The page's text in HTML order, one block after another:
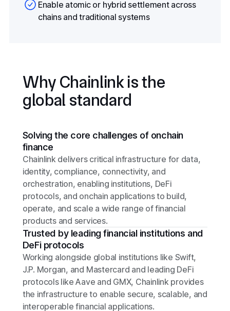
Enable atomic or hybrid settlement across
chains and traditional systems
Why Chainlink is the
global standard
Solving the core challenges of onchain
finance
Chainlink delivers critical infrastructure for data,
identity, compliance, connectivity, and
orchestration, enabling institutions, DeFi
protocols, and onchain applications to build,
operate, and scale a wide range of financial
products and services.
Trusted by leading financial institutions and
DeFi protocols
Working alongside global institutions like Swift,
J.P. Morgan, and Mastercard and leading DeFi
protocols like Aave and GMX, Chainlink provides
the infrastructure to enable secure, scalable, and
interoperable financial applications.